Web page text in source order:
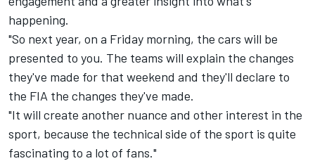
happening.
"So next year, on a Friday morning, the cars will be
presented to you. The teams will explain the changes
they've made for that weekend and they'll declare to
the FIA the changes they've made.
"It will create another nuance and other interest in the
sport, because the technical side of the sport is quite
fascinating to a lot of fans."